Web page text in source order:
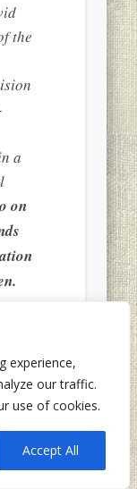
experience,
our traffic.
use of cookies.
Accept All
the
a
on
to